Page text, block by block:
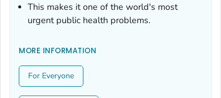
This makes it one of the world's most
urgent public health problems.
MORE INFORMATION
For Everyone